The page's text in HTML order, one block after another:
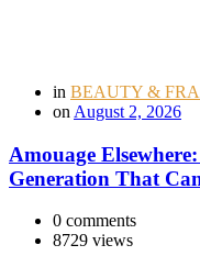
in BEAUTY &
on August 2, 2026
Amouage
Generation That
0 comments
8729 views